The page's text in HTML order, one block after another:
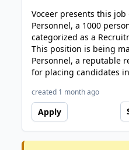
Voceer presents this
Personnel, a 1000
categorized as a
This position is being
Personnel, a reputable
for placing candidates
created 1 month ago
Apply